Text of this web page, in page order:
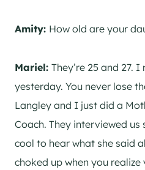
Amity: How old are your
Mariel: They’re 25 and 27.
yesterday. You never lose
Langley and I just did a
Coach. They interviewed
cool to hear what she said
choked up when you